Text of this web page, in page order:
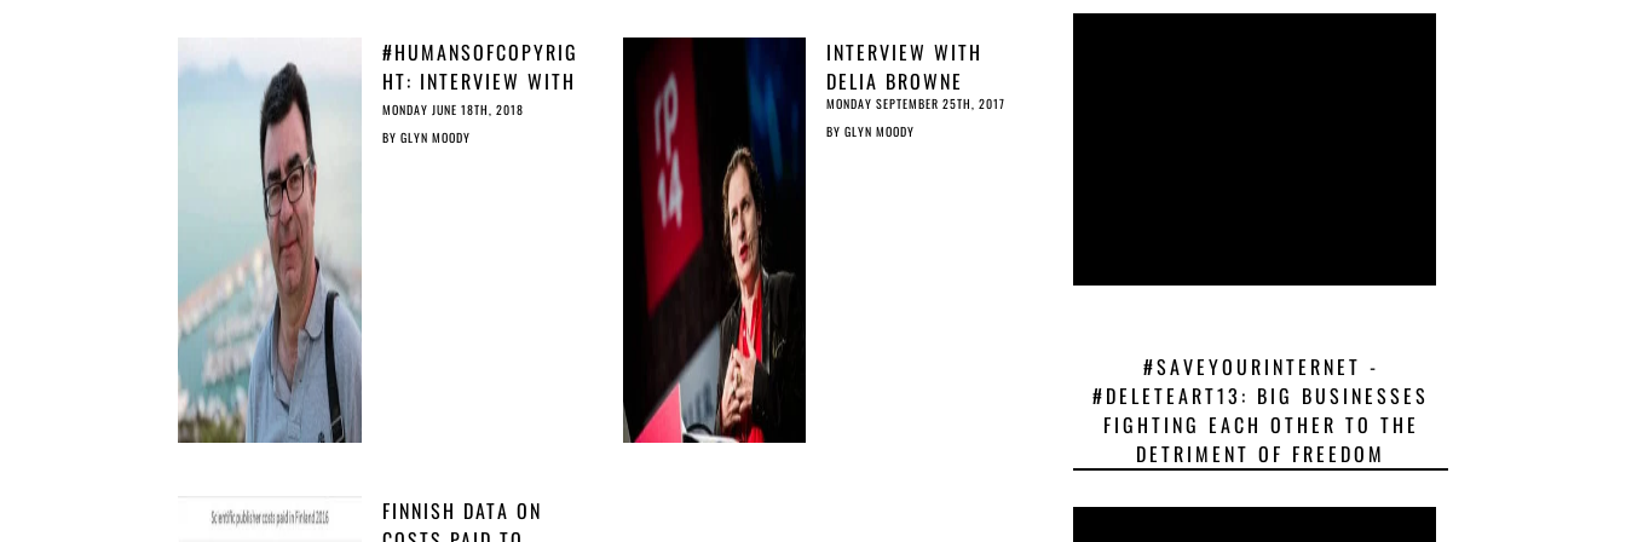
#HUMANSOFCOPYRIG
HT: INTERVIEW WITH
DAVID LOPEZ,
LIFELONG LEARNING
MONDAY JUNE 18TH, 2018
BY GLYN MOODY
INTERVIEW WITH
DELIA BROWNE
MONDAY SEPTEMBER 25TH, 2017
BYGLYN MOODY
FINNISH DATA ON
#SAVEYOURINTERNET -
#DELETEART13: BIG BUSINESSES
FIGHTING EACH OTHER TO THE
DETRIMENT OF FREEDOM